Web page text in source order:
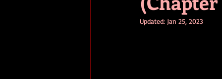
Updated: Jan 25, 2023